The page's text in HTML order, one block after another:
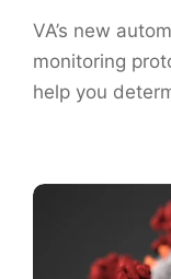
VA’s new
monitoring
help you